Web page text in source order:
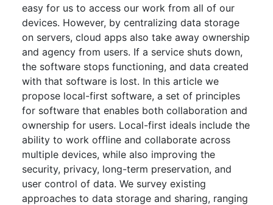
easy for us to access our work from all of our
devices. However, by centralizing data storage
on servers, cloud apps also take away ownership
and agency from users. If a service shuts down,
the software stops functioning, and data created
with that software is lost. In this article we
propose local-first software, a set of principles
for software that enables both collaboration and
ownership for users. Local-first ideals include the
ability to work offline and collaborate across
multiple devices, while also improving the
security, privacy, long-term preservation, and
user control of data. We survey existing
approaches to data storage and sharing, ranging